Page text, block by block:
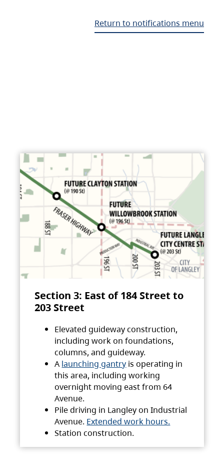
Return to notifications menu
Section 3: East of 184 Street to
203 Street
Elevated guideway construction,
including work on foundations,
columns, and guideway.
A launching gantry is operating in
this area, including working
overnight moving east from 64
Avenue.
Pile driving in Langley on Industrial
Avenue. Extended work hours.
Station construction.